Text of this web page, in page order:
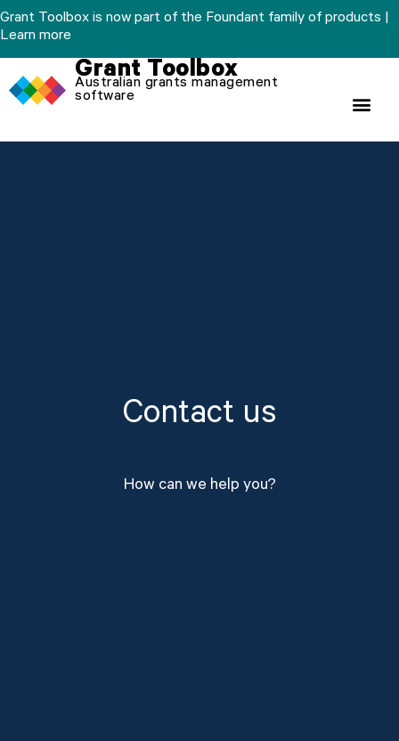
Skip
to
content
Grant Toolbox is now part of the Foundant family of products |
Learn more
Grant Toolbox
Australian grants management
software
Contact us
How can we help you?